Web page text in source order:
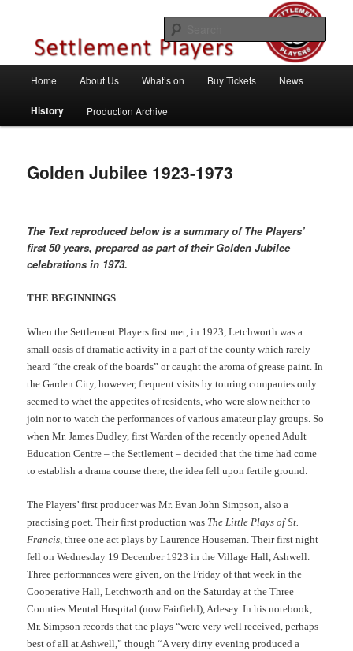
Settlement Players
Home About Us What’s on Buy Tickets News
History Production Archive
Golden Jubilee 1923-1973
The Text reproduced below is a summary of The Players’
first 50 years, prepared as part of their Golden Jubilee
celebrations in 1973.
THE BEGINNINGS
When the Settlement Players first met, in 1923, Letchworth was a
small oasis of dramatic activity in a part of the county which rarely
heard “the creak of the boards” or caught the aroma of grease paint. In
the Garden City, however, frequent visits by touring companies only
seemed to whet the appetites of residents, who were slow neither to
join nor to watch the performances of various amateur play groups. So
when Mr. James Dudley, first Warden of the recently opened Adult
Education Centre – the Settlement – decided that the time had come
to establish a drama course there, the idea fell upon fertile ground.
The Players’ first producer was Mr. Evan John Simpson, also a
practising poet. Their first production was The Little Plays of St.
Francis, three one act plays by Laurence Houseman. Their first night
fell on Wednesday 19 December 1923 in the Village Hall, Ashwell.
Three performances were given, on the Friday of that week in the
Cooperative Hall, Letchworth and on the Saturday at the Three
Counties Mental Hospital (now Fairfield), Arlesey. In his notebook,
Mr. Simpson records that the plays “were very well received, perhaps
best of all at Ashwell,” though “A very dirty evening produced a